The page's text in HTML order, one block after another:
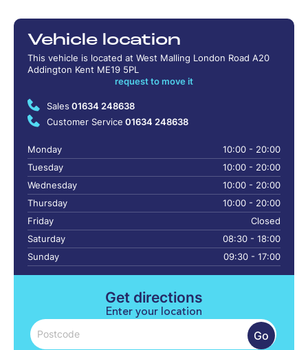
Vehicle location
This vehicle is located at West Malling London Road A20
Addington Kent ME19 5PL
request to move it
Sales 01634 248638
Customer Service 01634 248638
Monday
10:00 - 20:00
Tuesday
10:00 - 20:00
Wednesday
10:00 - 20:00
Thursday
10:00 - 20:00
Friday
Closed
Saturday
08:30 - 18:00
Sunday
09:30 - 17:00
Get directions
Enter your location
Go